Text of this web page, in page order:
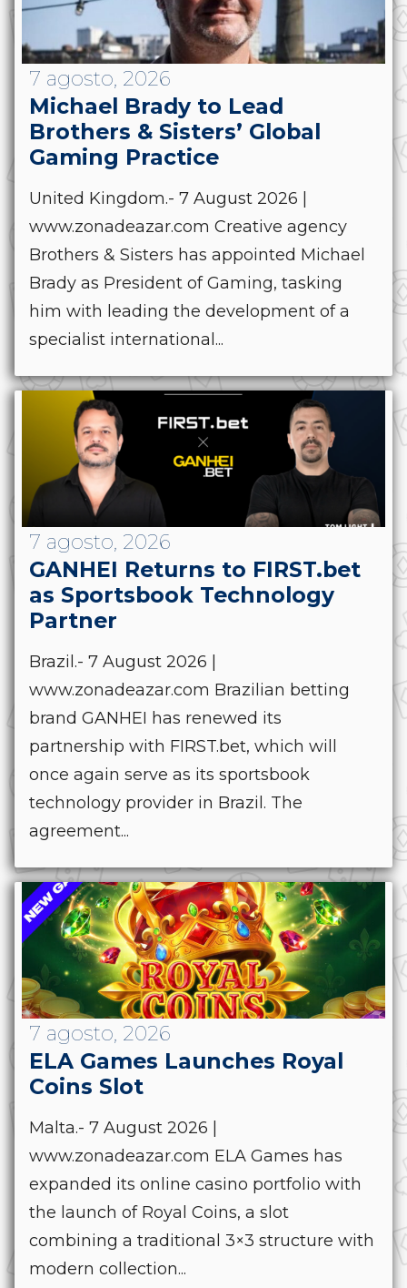
7 agosto, 2026
Michael Brady to Lead
Brothers & Sisters’ Global
Gaming Practice
United Kingdom.- 7 August 2026 |
www.zonadeazar.com Creative agency
Brothers & Sisters has appointed Michael
Brady as President of Gaming, tasking
him with leading the development of a
specialist international...
7 agosto, 2026
GANHEI Returns to FIRST.bet
as Sportsbook Technology
Partner
Brazil.- 7 August 2026 |
www.zonadeazar.com Brazilian betting
brand GANHEI has renewed its
partnership with FIRST.bet, which will
once again serve as its sportsbook
technology provider in Brazil. The
agreement...
7 agosto, 2026
ELA Games Launches Royal
Coins Slot
Malta.- 7 August 2026 |
www.zonadeazar.com ELA Games has
expanded its online casino portfolio with
the launch of Royal Coins, a slot
combining a traditional 3×3 structure with
modern collection...